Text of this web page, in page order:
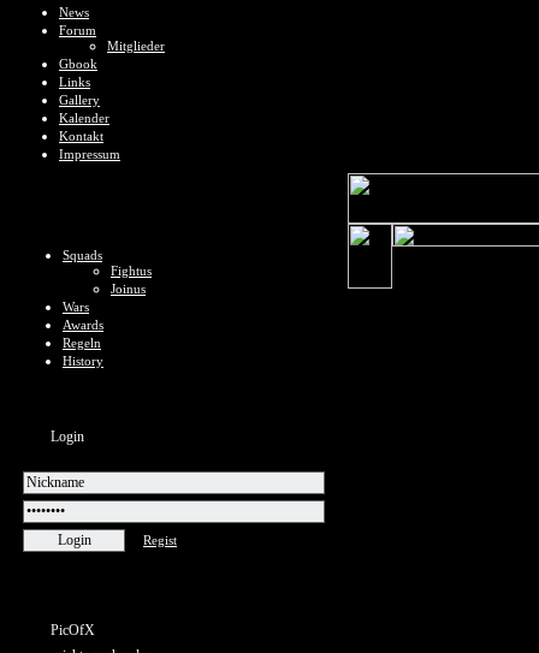
News
Forum
Mitglieder
Gbook
Links
Gallery
Kalender
Kontakt
Impressum
Squads
Fightus
Joinus
Wars
Awards
Regeln
History
Login
Regist
PicOfX